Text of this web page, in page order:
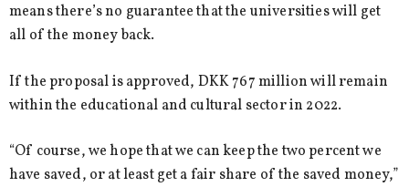
means there’s no guarantee that the universities will get
all of the money back.
If the proposal is approved, DKK 767 million will remain
within the educational and cultural sector in 2022.
“Of course, we hope that we can keep the two percent we
have saved, or at least get a fair share of the saved money,”